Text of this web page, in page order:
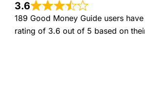
3.6
189 Good Money Guide users
rating of 3.6 out of 5 based on